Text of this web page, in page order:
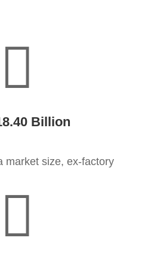

Billion
market size, ex-factory
